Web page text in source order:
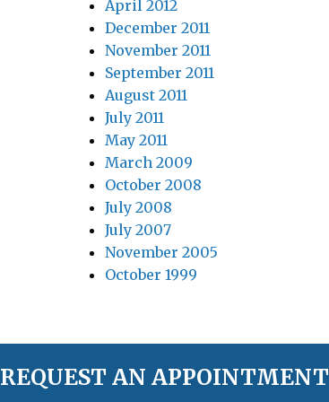
April 2012
December 2011
November 2011
September 2011
August 2011
July 2011
May 2011
March 2009
October 2008
July 2008
July 2007
November 2005
October 1999
REQUEST AN APPOINTMENT